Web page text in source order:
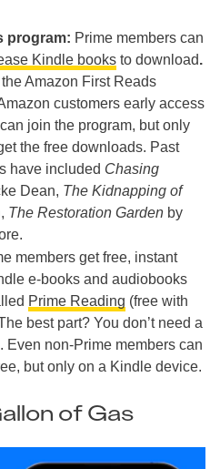
program: Prime members can
Kindle books to download.
Amazon First Reads
customers early access
join the program, but only
the free downloads. Past
have included Chasing
Dean, The Kidnapping of
The Restoration Garden by
members get free, instant
e-books and audiobooks
Prime Reading (free with
best part? You don’t need a
Even non-Prime members can
but only on a Kindle device.
of Gas